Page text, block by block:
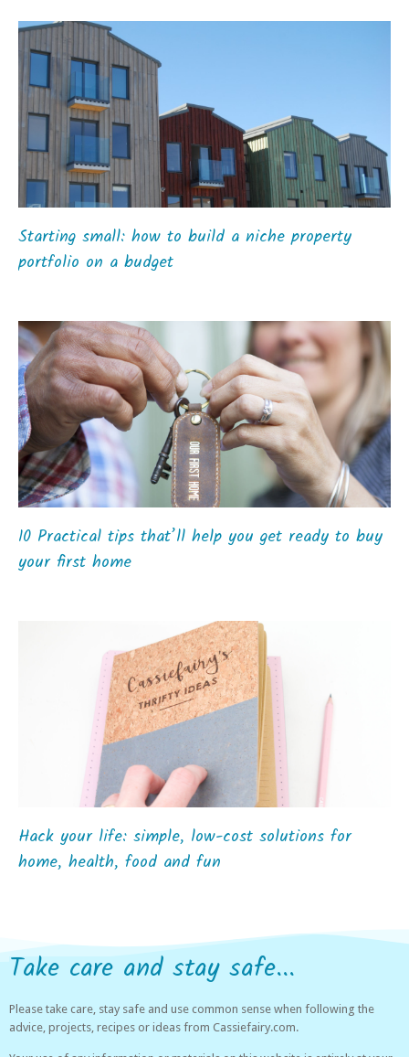
Starting small: how to build a niche property
portfolio on a budget
10 Practical tips that’ll help you get ready to buy
your first home
Hack your life: simple, low-cost solutions for
home, health, food and fun
Take care and stay safe...
Please take care, stay safe and use common sense when following the
advice, projects, recipes or ideas from Cassiefairy.com.